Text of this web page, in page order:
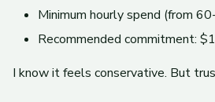
Minimum hourly spend (from
Recommended commitment:
I know it feels conservative. But